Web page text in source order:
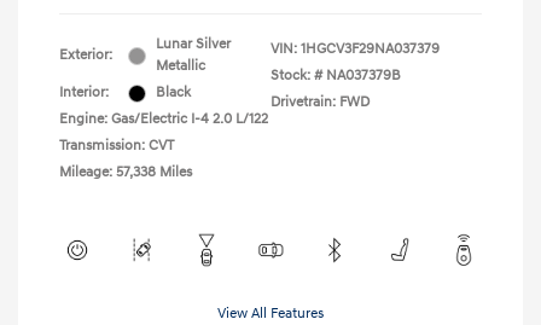
Exterior:
Lunar Silver
Metallic
Interior:
Black
Engine: Gas/Electric I-4 2.0 L/122
Transmission: CVT
Mileage: 57,338 Miles
VIN: 1HGCV3F29NA037379
Stock: # NA037379B
Drivetrain: FWD
View All Features